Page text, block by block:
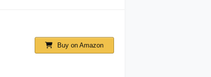
Buy on Amazon